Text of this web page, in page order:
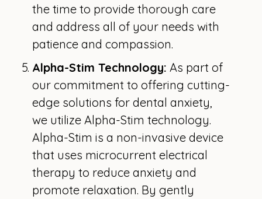
the time to provide thorough care
and address all of your needs with
patience and compassion.
Alpha-Stim Technology: As part of
our commitment to offering cutting-
edge solutions for dental anxiety,
we utilize Alpha-Stim technology.
Alpha-Stim is a non-invasive device
that uses microcurrent electrical
therapy to reduce anxiety and
promote relaxation. By gently